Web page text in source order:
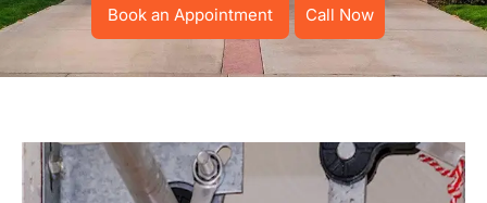
Book an Appointment Call Now